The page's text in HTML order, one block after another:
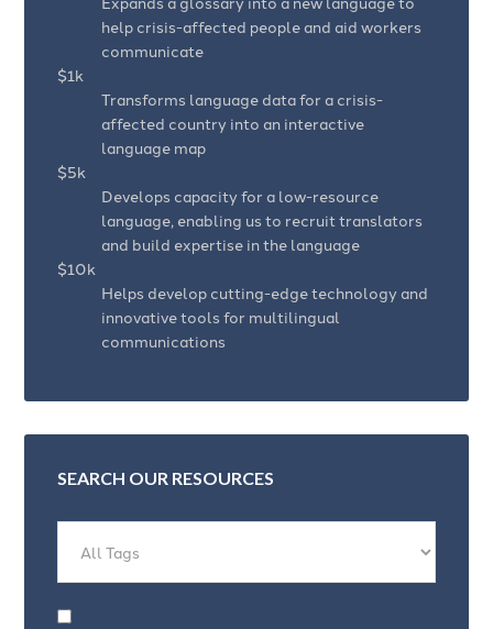
help crisis-affected people and aid workers
communicate
$1k
Transforms language data for a crisis-
affected country into an interactive
language map
$5k
Develops capacity for a low-resource
language, enabling us to recruit translators
and build expertise in the language
$10k
Helps develop cutting-edge technology and
innovative tools for multilingual
communications
SEARCH OUR RESOURCES